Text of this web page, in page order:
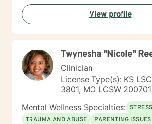
based practices tailored to your unique
circumstances. Whether you're facing a specific life
challenge or seeking deeper self-
this process.
View profile
Twynesha "Nicole"
Clinician
License Type(s): KS
3801, MO LCSW
Mental Wellness Specialties:
TRAUMA AND ABUSE
PARENTING ISSUES